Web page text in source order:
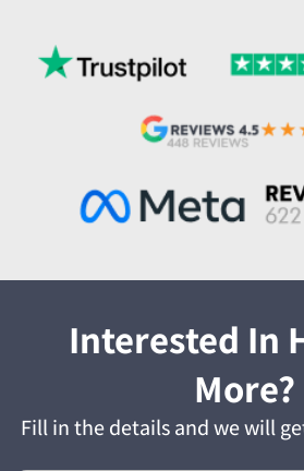
Interested In
More?
Fill in the details and we will